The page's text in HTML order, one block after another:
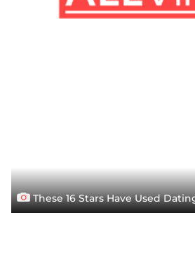
These 16 Stars Have Used